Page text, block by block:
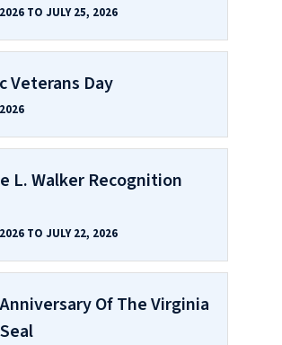
TO JULY 25, 2026
Veterans Day
L. Walker Recognition
TO JULY 22, 2026
Of The Virginia